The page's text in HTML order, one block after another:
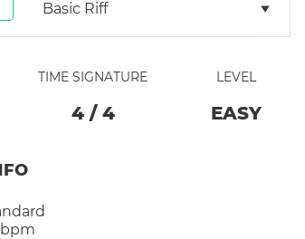
Basic Riff
TIME SIGNATURE
4/ 4
LEVEL
EASY
bpm